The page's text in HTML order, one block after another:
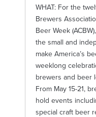
WHAT: For the
Brewers
Beer Week
the small and
make America’s
weeklong
brewers and beer
From May 15-21,
hold events
special craft beer